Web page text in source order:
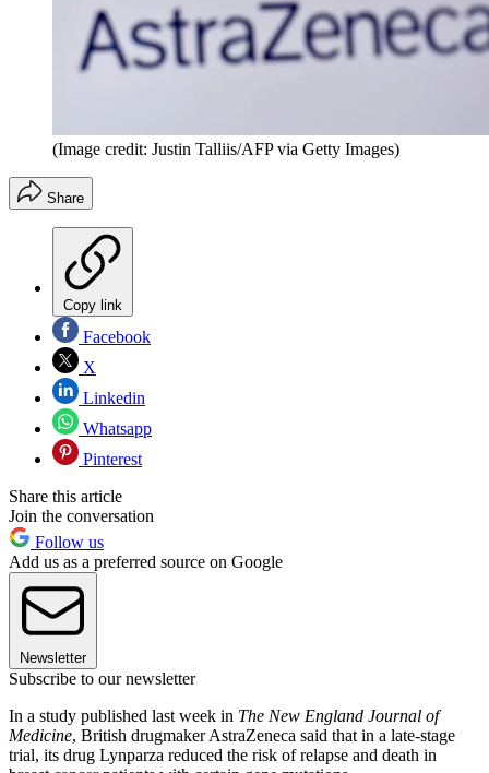
(Image credit: Justin Talliis/AFP via Getty Images)
Share
Copy link
Facebook
X
Linkedin
Whatsapp
Pinterest
Share this article
Join the conversation
Follow us
Add us as a preferred source on Google
Newsletter
Subscribe to our newsletter
In a study published last week in The New England Journal of
Medicine, British drugmaker AstraZeneca said that in a late-stage
trial, its drug Lynparza reduced the risk of relapse and death in